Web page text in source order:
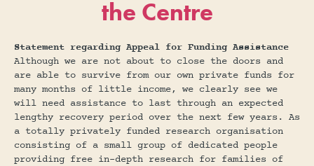
the Centre
Statement regarding Appeal for Funding Assistance
Although we are not about to close the doors and
are able to survive from our own private funds for
many months of little income, we clearly see we
will need assistance to last through an expected
lengthy recovery period over the next few years. As
a totally privately funded research organisation
consisting of a small group of dedicated people
providing free in-depth research for families of